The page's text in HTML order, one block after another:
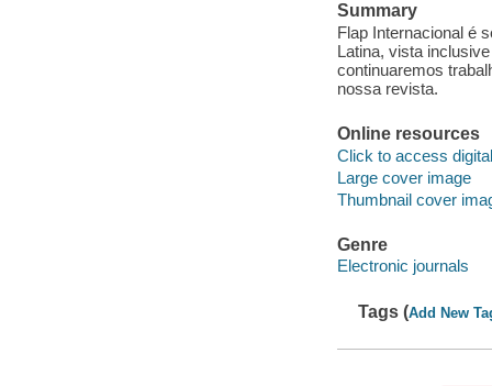
Summary
Flap Internacional é
Latina, vista
continuaremos
nossa revista.
Online resources
Click to access
Large cover image
Thumbnail cover
Genre
Electronic journals
Tags (Add New